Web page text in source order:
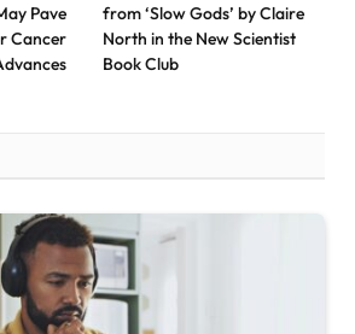
Pave
Cancer
from ‘Slow Gods’ by Claire
North in the New Scientist
Book Club